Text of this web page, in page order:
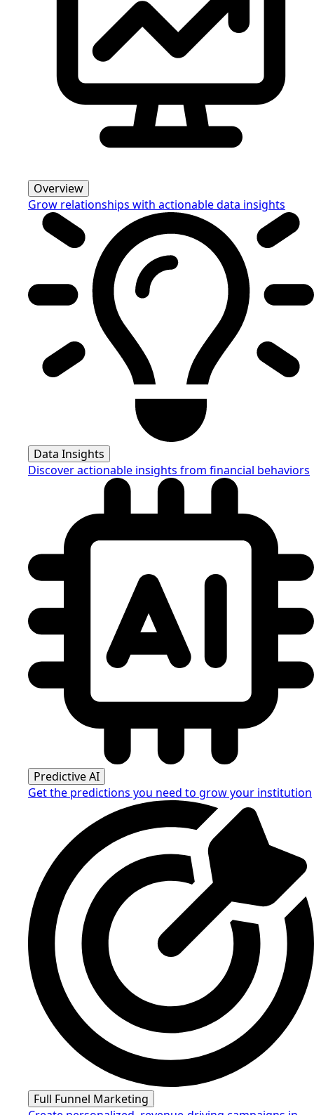
Overview
Grow relationships with actionable data insights
Data Insights
Discover actionable insights from financial behaviors
Predictive AI
Get the predictions you need to grow your institution
Full Funnel Marketing